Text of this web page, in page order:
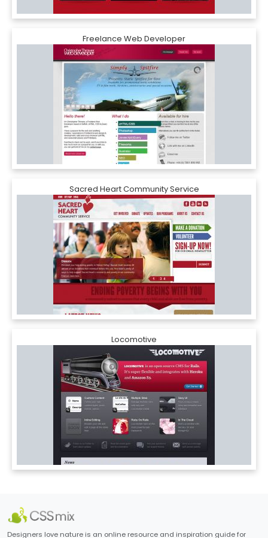
Freelance Web Developer
Sacred Heart Community Service
Locomotive
Designers love nature is an online resource and inspiration guide for